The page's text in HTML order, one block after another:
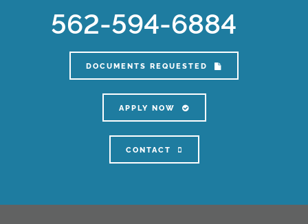
562-594-6884
DOCUMENTS REQUESTED
APPLY NOW
CONTACT